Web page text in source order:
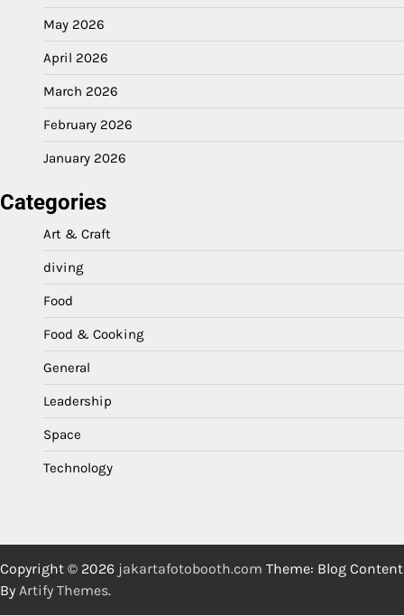
May 2026
April 2026
March 2026
February 2026
January 2026
Categories
Art & Craft
diving
Food
Food & Cooking
General
Leadership
Space
Technology
Copyright © 2026 jakartafotobooth.com Theme: Blog Content
By Artify Themes.